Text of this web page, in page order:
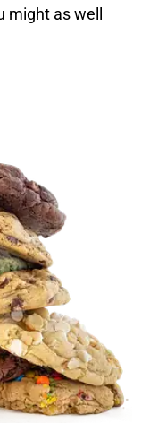
might as well